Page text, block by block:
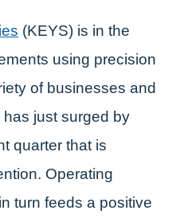
(KEYS) is in the
using precision
of businesses and
just surged by
quarter that is
Operating
turn feeds a positive